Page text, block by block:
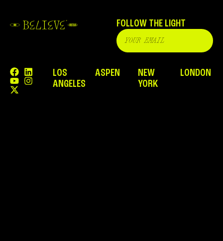
FOLLOW THE LIGHT
LOS
ANGELES
ASPEN
NEW
YORK
LONDON